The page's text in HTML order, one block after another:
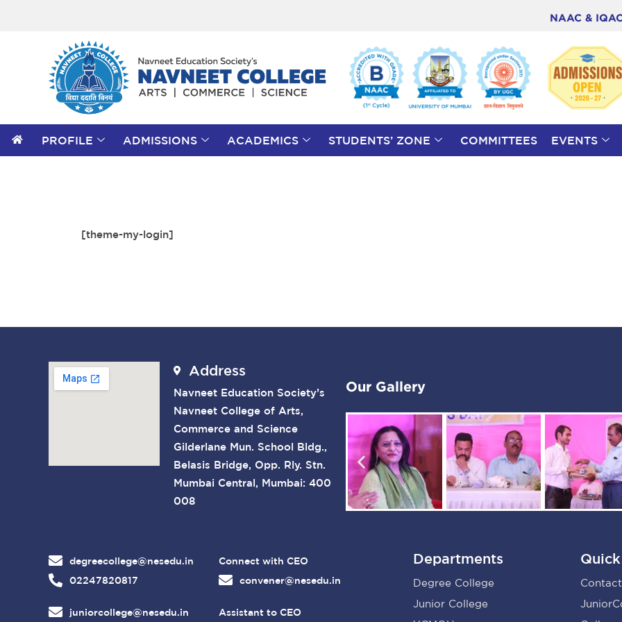
NAAC &
PROFILE ADMISSIONS ACADEMICS STUDENTS’ ZONE COMMITTEES EVENTS
[theme-my-login]
Address
Navneet Education Society’s
Navneet College of Arts,
Commerce and Science
Gilderlane Mun. School Bldg.,
Belasis Bridge, Opp. Rly. Stn.
Mumbai Central, Mumbai: 400
008
Our Gallery
degreecollege@nesedu.in
02247820817
juniorcollege@nesedu.in
Connect with CEO
convener@nesedu.in
Assistant to CEO
Departments
Degree College
Junior College